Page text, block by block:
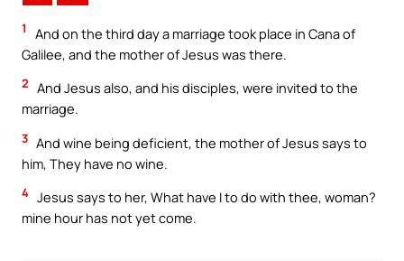
1
And on the third day a marriage took place in Cana of
Galilee, and the mother of Jesus was there.
2 And Jesus also, and his disciples, were invited to the
marriage.
3 And wine being deficient, the mother of Jesus says to
him, They have no wine.
4 Jesus says to her, What have I to do with thee, woman?
mine hour has not yet come.